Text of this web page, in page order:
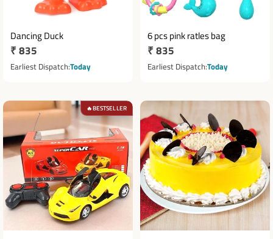
Dancing Duck
Regular
price
₹ 835
Earliest Dispatch Today
6 pcs pink ratles bag
Regular
price
₹ 835
Earliest Dispatch Today
🔥BESTSELLER